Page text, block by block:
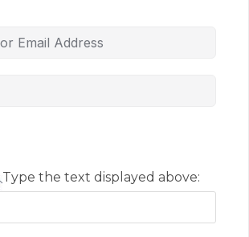
Type the text displayed above: